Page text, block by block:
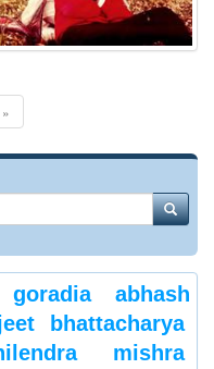
»
goradia
abhash
bhattacharya
mishra